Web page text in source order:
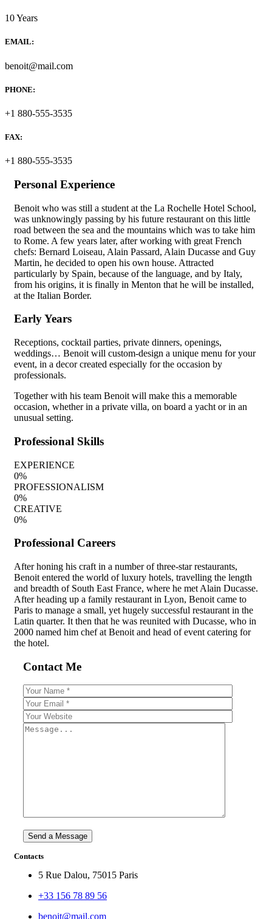
10 Years
EMAIL:
benoit@mail.com
PHONE:
+1 880-555-3535
FAX:
+1 880-555-3535
Personal Experience
Benoit who was still a student at the La Rochelle Hotel School,
was unknowingly passing by his future restaurant on this little
road between the sea and the mountains which was to take him
to Rome. A few years later, after working with great French
chefs: Bernard Loiseau, Alain Passard, Alain Ducasse and Guy
Martin, he decided to open his own house. Attracted
particularly by Spain, because of the language, and by Italy,
from his origins, it is finally in Menton that he will be installed,
at the Italian Border.
Early Years
Receptions, cocktail parties, private dinners, openings,
weddings… Benoit will custom-design a unique menu for your
event, in a decor created especially for the occasion by
professionals.
Together with his team Benoit will make this a memorable
occasion, whether in a private villa, on board a yacht or in an
unusual setting.
Professional Skills
EXPERIENCE
0%
PROFESSIONALISM
0%
CREATIVE
0%
Professional Careers
After honing his craft in a number of three-star restaurants,
Benoit entered the world of luxury hotels, travelling the length
and breadth of South East France, where he met Alain Ducasse.
After heading up a family restaurant in Lyon, Benoit came to
Paris to manage a small, yet hugely successful restaurant in the
Latin quarter. It then that he was reunited with Ducasse, who in
2000 named him chef at Benoit and head of event catering for
the hotel.
Contact Me
Contacts
5 Rue Dalou, 75015 Paris
+33 156 78 89 56
benoit@mail.com